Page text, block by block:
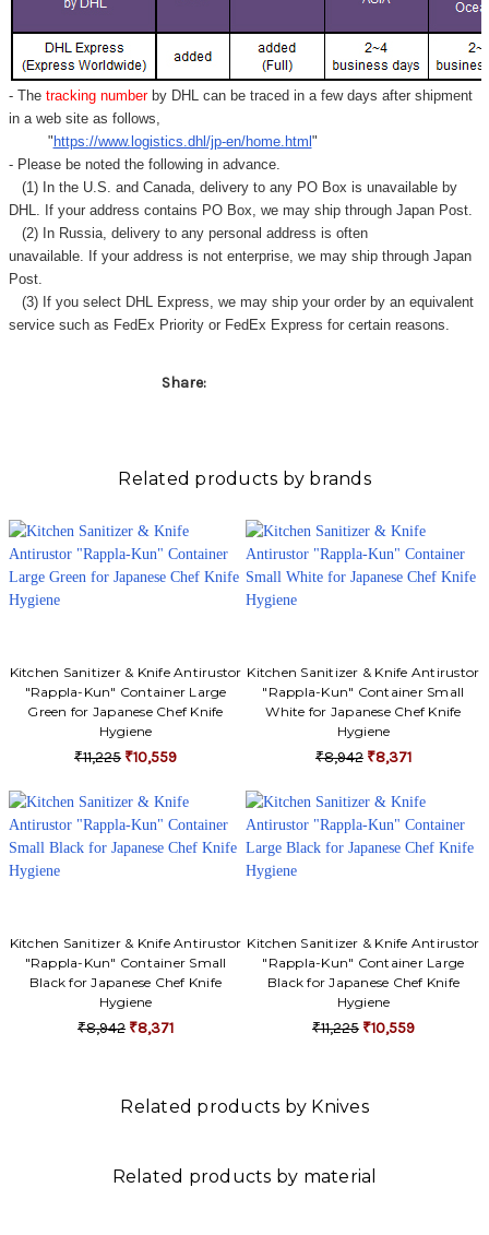
- Thetracking number by DHL can be traced in a few days after shipment
in a web site as follows,
" https://www.logistics.dhl/jp-en/home.html "
- Please be noted the following in advance.
(1) In the U.S. and Canada, delivery to any PO Box is unavailable by
DHL. If your address contains PO Box, we may ship through Japan Post.
(2) In Russia, delivery to any personal address is often
unavailable. If your address is not enterprise, we may ship through Japan
Post.
(3) If you select DHL Express, we may ship your order by an equivalent
service such as FedEx Priority or FedEx Express for certain reasons.
Share:
Related products by brands
Kitchen Sanitizer & Knife Antirustor
"Rappla-Kun" Container Large
Green for Japanese Chef Knife
Hygiene
₹11,225 ₹10,559
Kitchen Sanitizer & Knife Antirustor
"Rappla-Kun" Container Small
White for Japanese Chef Knife
Hygiene
₹8,942 ₹8,371
Kitchen Sanitizer & Knife Antirustor
"Rappla-Kun" Container Small
Black for Japanese Chef Knife
Hygiene
₹8,942 ₹8,371
Kitchen Sanitizer & Knife Antirustor
"Rappla-Kun" Container Large
Black for Japanese Chef Knife
Hygiene
₹11,225 ₹10,559
Related products by Knives
Related products by material